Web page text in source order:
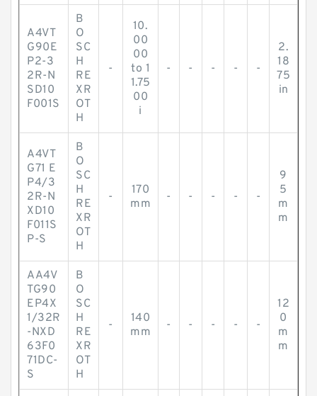
A4VT
G90E
P2-3
2R-N
SD10
F001S
B
O
SC
H
RE
XR
OT
H
-
10.
00
00
to 1
1.75
00
i
- - - - -
2.
18
75
in
A4VT
G71 E
P4/3
2R-N
XD10
F011S
P-S
B
O
SC
H
RE
XR
OT
H
-
170
mm
- - - - -
9
5
m
m
AA4V
TG90
EP4X
1/32R
-NXD
63F0
71DC-
S
B
O
SC
H
RE
XR
OT
H
-
140
mm
- - - - -
12
0
m
m